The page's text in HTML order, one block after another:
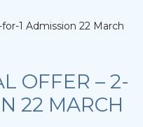
1 Admission 22 March
OFFER – 2-
22 MARCH